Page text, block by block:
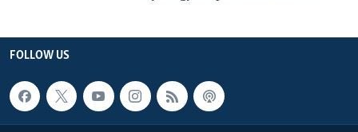
FOLLOW US